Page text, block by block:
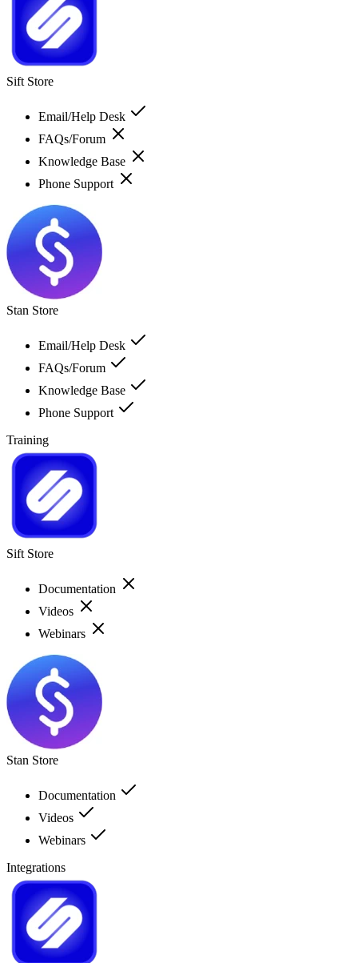
Sift Store
Email/Help Desk
FAQs/Forum
Knowledge Base
Phone Support
Stan Store
Email/Help Desk
FAQs/Forum
Knowledge Base
Phone Support
Training
Sift Store
Documentation
Videos
Webinars
Stan Store
Documentation
Videos
Webinars
Integrations